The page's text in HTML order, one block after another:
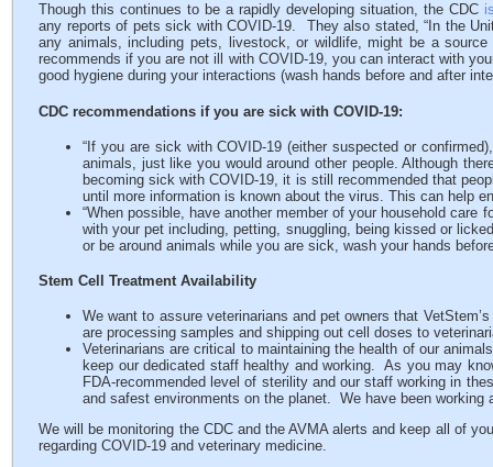
Though this continues to be a rapidly developing situation, the CDC
any reports of pets sick with COVID-19. They also stated, “In the
any animals, including pets, livestock, or wildlife, might be a
recommends if you are not ill with COVID-19, you can interact with
good hygiene during your interactions (wash hands before and after
CDC recommendations if you are sick with COVID-19:
“If you are sick with COVID-19 (either suspected or
animals, just like you would around other people. Although
becoming sick with COVID-19, it is still recommended that
until more information is known about the virus. This can help
“When possible, have another member of your household care
with your pet including, petting, snuggling, being kissed or
or be around animals while you are sick, wash your hands
Stem Cell Treatment Availability
We want to assure veterinarians and pet owners that
are processing samples and shipping out cell doses to
Veterinarians are critical to maintaining the health of our
keep our dedicated staff healthy and working. As you may
FDA-recommended level of sterility and our staff working in
and safest environments on the planet. We have been working
We will be monitoring the CDC and the AVMA alerts and keep all of
regarding COVID-19 and veterinary medicine.